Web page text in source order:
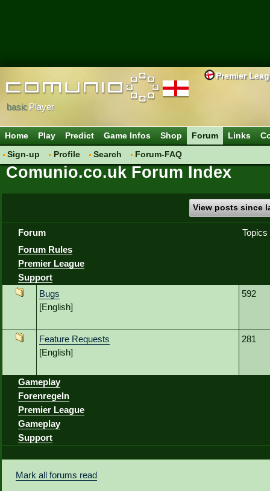
Premier
basicPlayer
Home Play Predict Game Infos Shop
Forum
Sign-up
Profile Search Forum-FAQ
Links
Comunio.co.uk Forum Index
View posts since
Forum
Topics
Forum Rules
Premier League
Support
Bugs
[English]
592
Feature Requests
[English]
281
Gameplay
Forenregeln
Premier League
Gameplay
Support
Mark all forums read